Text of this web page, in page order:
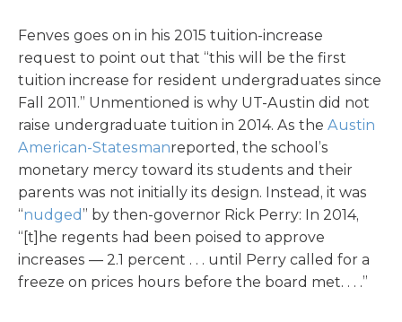
Fenves goes on in his 2015 tuition-increase
request to point out that “this will be the first
tuition increase for resident undergraduates since
Fall 2011.” Unmentioned is why UT-Austin did not
raise undergraduate tuition in 2014. As the Austin
American-Statesmanreported, the school’s
monetary mercy toward its students and their
parents was not initially its design. Instead, it was
“nudged ” by then-governor Rick Perry: In 2014,
“[t]he regents had been poised to approve
increases — 2.1 percent . . . until Perry called for a
freeze on prices hours before the board met. . . .”